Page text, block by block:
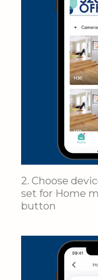
2. Choose
set for Home
button